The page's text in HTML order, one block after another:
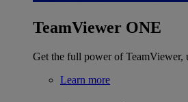
TeamViewer ONE
Get the full power of TeamViewer,
Learn more